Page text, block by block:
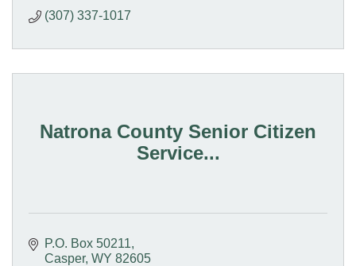
(307) 337-1017
Natrona County Senior Citizen
Service...
P.O. Box 50211
Casper WY 82605